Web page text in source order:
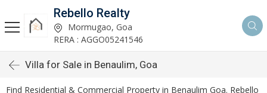
Rebello Realty
Mormugao, Goa
RERA : AGGO05241546
Villa for Sale in Benaulim, Goa
Find Residential & Commercial Property in Benaulim Goa. Rebello